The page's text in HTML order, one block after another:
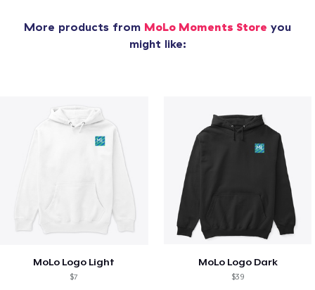
More products from MoLo Moments Store you
might like:
MoLo Logo Light
$7
MoLo Logo Dark
$39